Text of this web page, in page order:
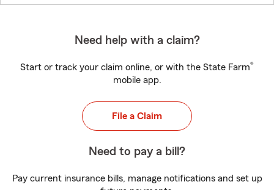
Need help with a claim?
Start or track your claim online, or with the State Farm®
mobile app.
File a Claim
Need to pay a bill?
Pay current insurance bills, manage notifications and set up